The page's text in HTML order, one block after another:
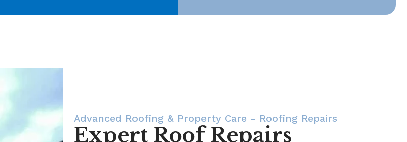
Advanced Roofing & Property Care - Roofing Repairs
Expert Roof Repairs